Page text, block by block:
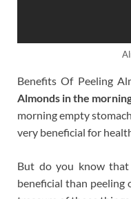
Benefits Of Peeling
Almonds in the
morning empty
very beneficial for
But do you know that
beneficial than peeling